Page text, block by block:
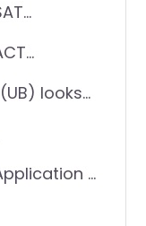
looks
&